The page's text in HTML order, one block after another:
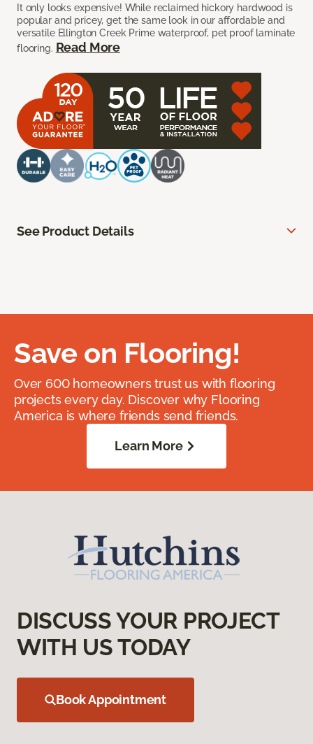
It only looks expensive! While reclaimed hickory hardwood is
popular and pricey, get the same look in our affordable and
versatile Ellington Creek Prime waterproof, pet proof laminate
flooring. Read More
See Product Details
Save on Flooring!
Over 600 homeowners trust us with flooring
projects every day. Discover why Flooring
America is where friends send friends.
Learn More
DISCUSS YOUR PROJECT
WITH US TODAY
Book Appointment